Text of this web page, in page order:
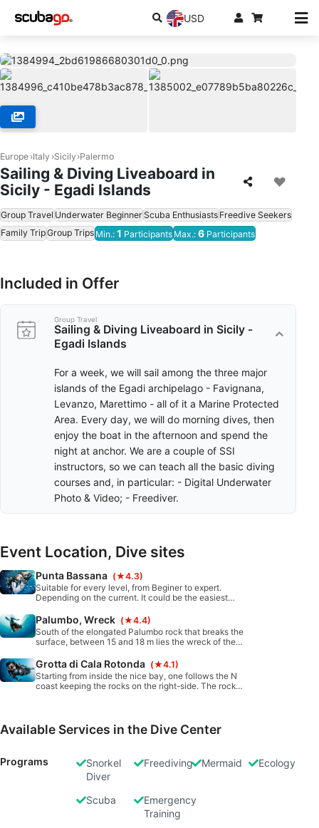
USD
Europe Italy Sicily Palermo
Sailing & Diving Liveaboard in
Sicily - Egadi Islands
Group Travel Underwater Beginner Scuba Enthusiasts Freedive Seekers
Family TripGroup Trips Min.: 1 Participants Max.: 6 Participants
Included in Offer
Group Travel
Sailing & Diving Liveaboard in Sicily -
Egadi Islands
For a week, we will sail among the three major
islands of the Egadi archipelago - Favignana,
Levanzo, Marettimo - all of it a Marine Protected
Area. Every day, we will do morning dives, then
enjoy the boat in the afternoon and spend the
night at anchor. We are a couple of SSI
instructors, so we can teach all the basic diving
courses and, in particular: - Digital Underwater
Photo & Video; - Freediver.
Event Location, Dive sites
Punta Bassana (★4.3)
Suitable for every level, from Beginer to expert.
Depending on the current. It could be the easiest
everyones taste.
Palumbo, Wreck (★4.4)
South of the elongated Palumbo rock that breaks the
surface, between 15 and 18 m lies the wreck of the
23, 1971 while transporting salt. The stern is intact
and quite attractive, while other pieces are
scattered around. No real penetration possible.
Grotta di Cala Rotonda (★4.1)
Starting from inside the nice bay, one follows the N
coast keeping the rocks on the right-side. The rocks
Available Services in the Dive Center
Programs
Snorkel
Diver
Freediving Mermaid Ecology
Scuba
Emergency
Training